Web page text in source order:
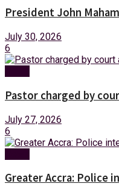
President John
July 30, 2026
6
Pastor charged by
July 27, 2026
6
Greater Accra: Police